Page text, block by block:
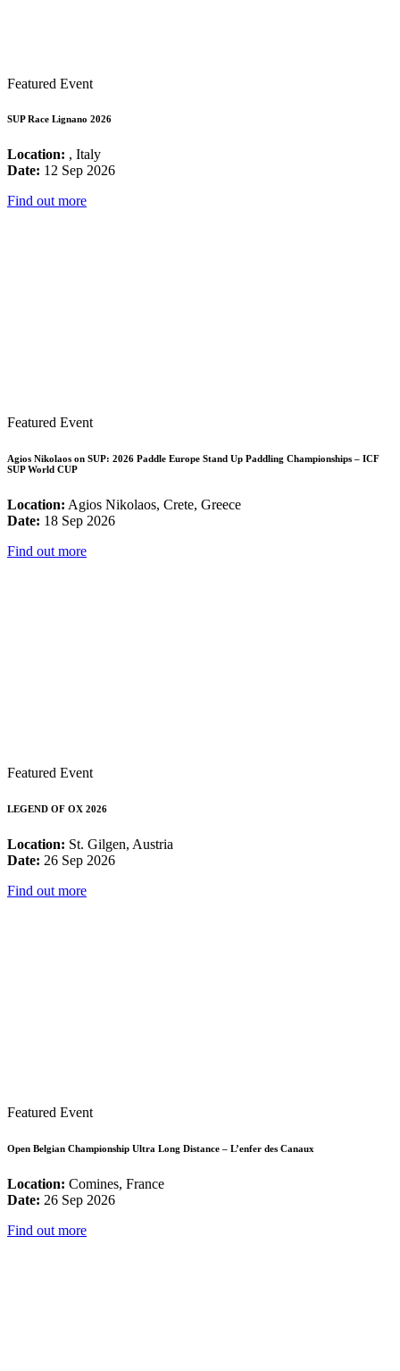
Featured Event
SUP Race Lignano 2026
Location: , Italy
Date: 12 Sep 2026
Find out more
Featured Event
Agios Nikolaos on SUP: 2026 Paddle Europe Stand Up Paddling Championships – ICF
SUP World CUP
Location: Agios Nikolaos, Crete, Greece
Date: 18 Sep 2026
Find out more
Featured Event
LEGEND OF OX 2026
Location: St. Gilgen, Austria
Date: 26 Sep 2026
Find out more
Featured Event
Open Belgian Championship Ultra Long Distance – L’enfer des Canaux
Location: Comines, France
Date: 26 Sep 2026
Find out more